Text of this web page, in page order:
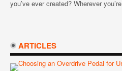
you’ve ever created? Wherever you’re
ARTICLES